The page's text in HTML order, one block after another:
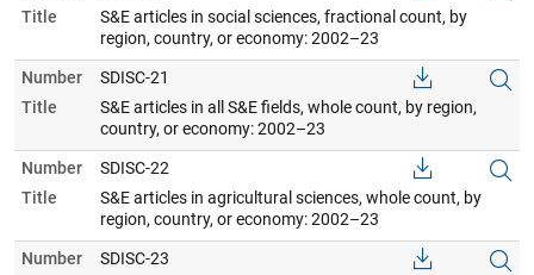
Title
S&E articles in social sciences, fractional count, by
region, country, or economy: 2002–23
Number
SDISC-21
Title
S&E articles in all S&E fields, whole count, by region,
country, or economy: 2002–23
Number
SDISC-22
Title
S&E articles in agricultural sciences, whole count, by
region, country, or economy: 2002–23
Number
SDISC-23